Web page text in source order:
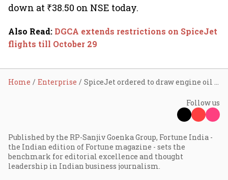
down at ₹38.50 on NSE today.
Also Read: DGCA extends restrictions on SpiceJet
flights till October 29
Home Enterprise SpiceJet ordered to draw engine oil samples every 15 days after smoke in cabin
Follow us
Published by the RP-Sanjiv Goenka Group, Fortune India -
the Indian edition of Fortune magazine - sets the
benchmark for editorial excellence and thought
leadership in Indian business journalism.